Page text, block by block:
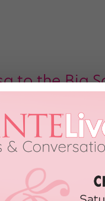
to the Big
near you this April! I
however, may be